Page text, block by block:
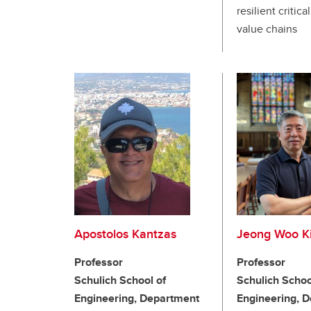
resilient
value chains
Apostolos Kantzas
Professor
Schulich School of
Engineering, Department
Jeong Woo
Professor
Schulich
Engineering,